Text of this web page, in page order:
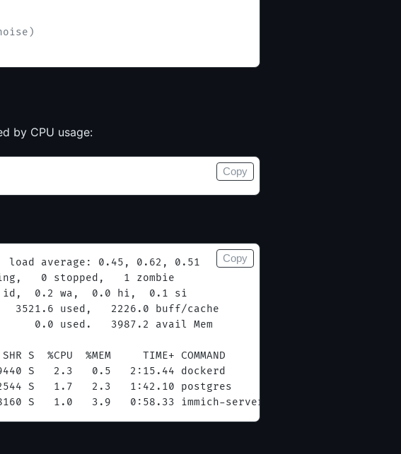
by CPU usage:
Copy
average: 0.45, 0.62, 0.51
0 stopped,   1 zombie
id,  0.2 wa,  0.0 hi,  0.1 si
used,   2226.0 buff/cache
0.0 used.   3987.2 avail Mem
S  %CPU  %MEM     TIME+ COMMAND
S   2.3   0.5   2:15.44 dockerd
S   1.7   2.3   1:42.10 postgres
S   1.0   3.9   0:58.33 immich-server
Copy